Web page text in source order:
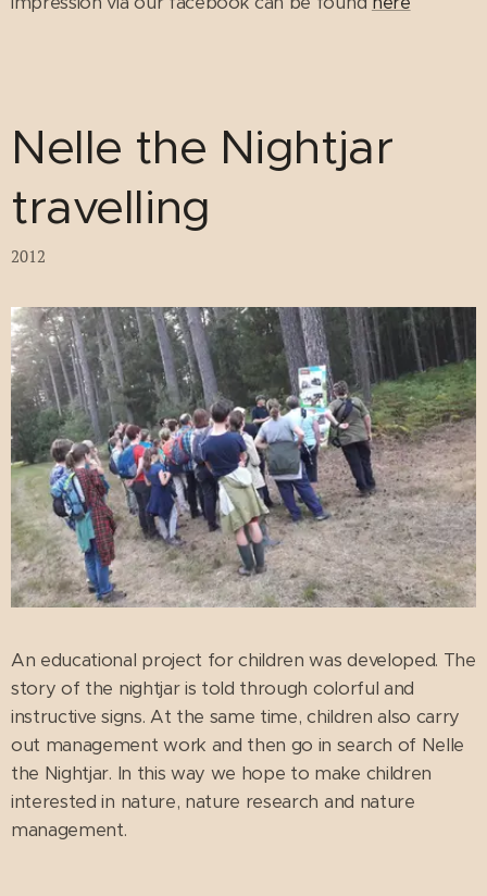
Nelle the Nightjar
travelling
2012
An educational project for children was developed. The
story of the nightjar is told through colorful and
instructive signs. At the same time, children also carry
out management work and then go in search of Nelle
the Nightjar. In this way we hope to make children
interested in nature, nature research and nature
management.